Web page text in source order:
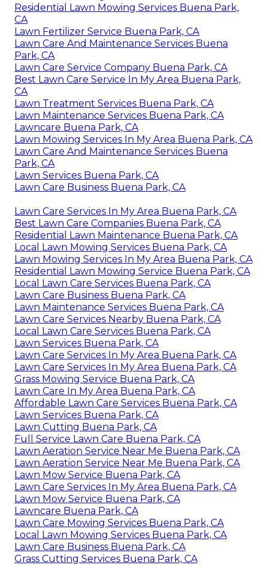
Residential Lawn Mowing Services Buena Park,
CA
Lawn Fertilizer Service Buena Park, CA
Lawn Care And Maintenance Services Buena
Park, CA
Lawn Care Service Company Buena Park, CA
Best Lawn Care Service In My Area Buena Park,
CA
Lawn Treatment Services Buena Park, CA
Lawn Maintenance Services Buena Park, CA
Lawncare Buena Park, CA
Lawn Mowing Services In My Area Buena Park, CA
Lawn Care And Maintenance Services Buena
Park, CA
Lawn Services Buena Park, CA
Lawn Care Business Buena Park, CA
Lawn Care Services In My Area Buena Park, CA
Best Lawn Care Companies Buena Park, CA
Residential Lawn Maintenance Buena Park, CA
Local Lawn Mowing Services Buena Park, CA
Lawn Mowing Services In My Area Buena Park, CA
Residential Lawn Mowing Service Buena Park, CA
Local Lawn Care Services Buena Park, CA
Lawn Care Business Buena Park, CA
Lawn Maintenance Services Buena Park, CA
Lawn Care Services Nearby Buena Park, CA
Local Lawn Care Services Buena Park, CA
Lawn Services Buena Park, CA
Lawn Care Services In My Area Buena Park, CA
Lawn Care Services In My Area Buena Park, CA
Grass Mowing Service Buena Park, CA
Lawn Care In My Area Buena Park, CA
Affordable Lawn Care Services Buena Park, CA
Lawn Services Buena Park, CA
Lawn Cutting Buena Park, CA
Full Service Lawn Care Buena Park, CA
Lawn Aeration Service Near Me Buena Park, CA
Lawn Aeration Service Near Me Buena Park, CA
Lawn Mow Service Buena Park, CA
Lawn Care Services In My Area Buena Park, CA
Lawn Mow Service Buena Park, CA
Lawncare Buena Park, CA
Lawn Care Mowing Services Buena Park, CA
Local Lawn Mowing Services Buena Park, CA
Lawn Care Business Buena Park, CA
Grass Cutting Services Buena Park, CA